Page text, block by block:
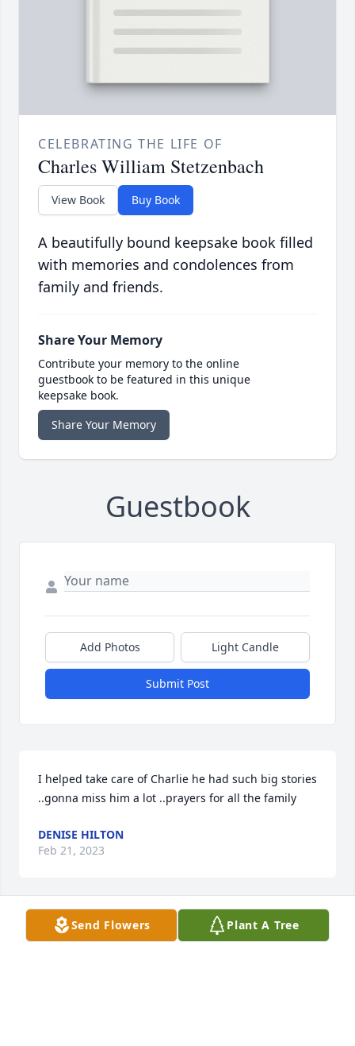
CELEBRATING THE LIFE OF
Charles William Stetzenbach
View Book Buy Book
A beautifully bound keepsake book filled
with memories and condolences from
family and friends.
Share Your Memory
Contribute your memory to the online
guestbook to be featured in this unique
keepsake book.
Share Your Memory
Guestbook
Add Photos Light Candle
Submit Post
I helped take care of Charlie he had such big stories
..gonna miss him a lot ..prayers for all the family
DENISE HILTON
Feb 21, 2023
Grew up across the street from Charlie, what a
Send Flowers Plant A Tree